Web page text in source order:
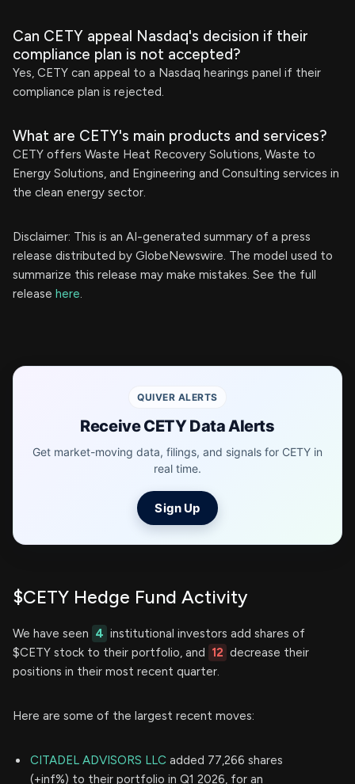
Can CETY appeal Nasdaq's decision if their
compliance plan is not accepted?
Yes, CETY can appeal to a Nasdaq hearings panel if their
compliance plan is rejected.
What are CETY's main products and services?
CETY offers Waste Heat Recovery Solutions, Waste to
Energy Solutions, and Engineering and Consulting services in
the clean energy sector.
Disclaimer: This is an AI-generated summary of a press
release distributed by GlobeNewswire. The model used to
summarize this release may make mistakes. See the full
release here.
QUIVER ALERTS
Receive CETY Data Alerts
Get market-moving data, filings, and signals for CETY in
real time.
Sign Up
$CETY Hedge Fund Activity
We have seen 4 institutional investors add shares of
$CETY stock to their portfolio, and 12 decrease their
positions in their most recent quarter.
Here are some of the largest recent moves:
CITADEL ADVISORS LLC added 77,266 shares
(+inf%) to their portfolio in Q1 2026, for an